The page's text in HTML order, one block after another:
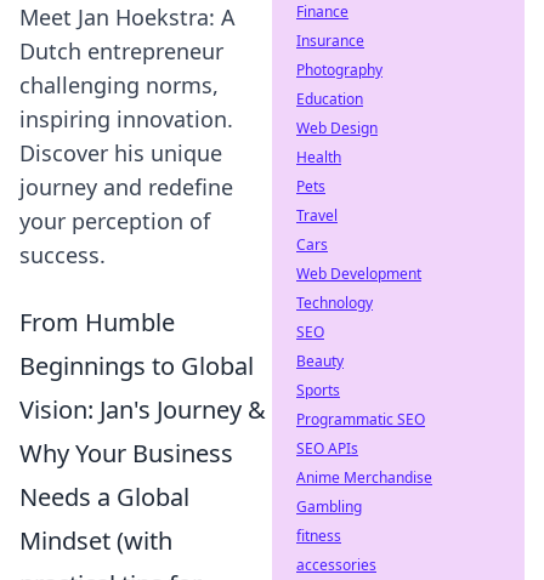
Meet Jan Hoekstra: A
Dutch entrepreneur
challenging norms,
inspiring innovation.
Discover his unique
journey and redefine
your perception of
success.
From Humble
Beginnings to Global
Vision: Jan's Journey &
Why Your Business
Needs a Global
Mindset (with
Finance
Insurance
Photography
Education
Web Design
Health
Pets
Travel
Cars
Web Development
Technology
SEO
Beauty
Sports
Programmatic SEO
SEO APIs
Anime Merchandise
Gambling
fitness
accessories